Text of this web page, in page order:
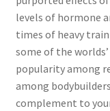
levels of hormone
times of heavy
some of the
popularity among
among
complement to